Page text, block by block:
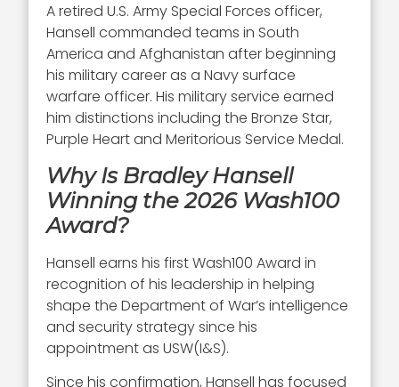
A retired U.S. Army Special Forces officer,
Hansell commanded teams in South
America and Afghanistan after beginning
his military career as a Navy surface
warfare officer. His military service earned
him distinctions including the Bronze Star,
Purple Heart and Meritorious Service Medal.
Why Is Bradley Hansell
Winning the 2026 Wash100
Award?
Hansell earns his first Wash100 Award in
recognition of his leadership in helping
shape the Department of War’s intelligence
and security strategy since his
appointment as USW(I&S).
Since his confirmation, Hansell has focused